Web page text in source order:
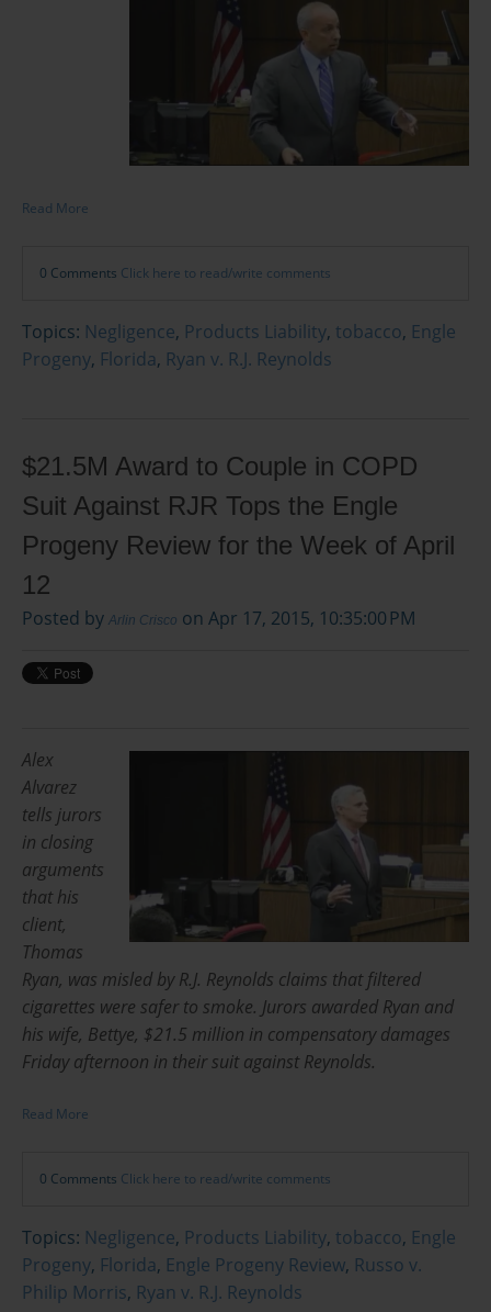
Read More
0 Comments Click here to read/write comments
Topics: Negligence, Products Liability, tobacco, Engle
Progeny, Florida, Ryan v. R.J. Reynolds
$21.5M Award to Couple in COPD
Suit Against RJR Tops the Engle
Progeny Review for the Week of April
12
Posted by Arlin Crisco on Apr 17, 2015, 10:35:00 PM
Alex
Alvarez
tells jurors
in closing
arguments
that his
client,
Thomas
Ryan, was misled by R.J. Reynolds claims that filtered
cigarettes were safer to smoke. Jurors awarded Ryan and
his wife, Bettye, $21.5 million in compensatory damages
Friday afternoon in their suit against Reynolds.
Read More
0 Comments Click here to read/write comments
Topics: Negligence, Products Liability, tobacco, Engle
Progeny, Florida, Engle Progeny Review, Russo v.
Philip Morris, Ryan v. R.J. Reynolds